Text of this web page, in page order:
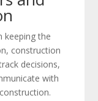
keeping the
construction
decisions,
with